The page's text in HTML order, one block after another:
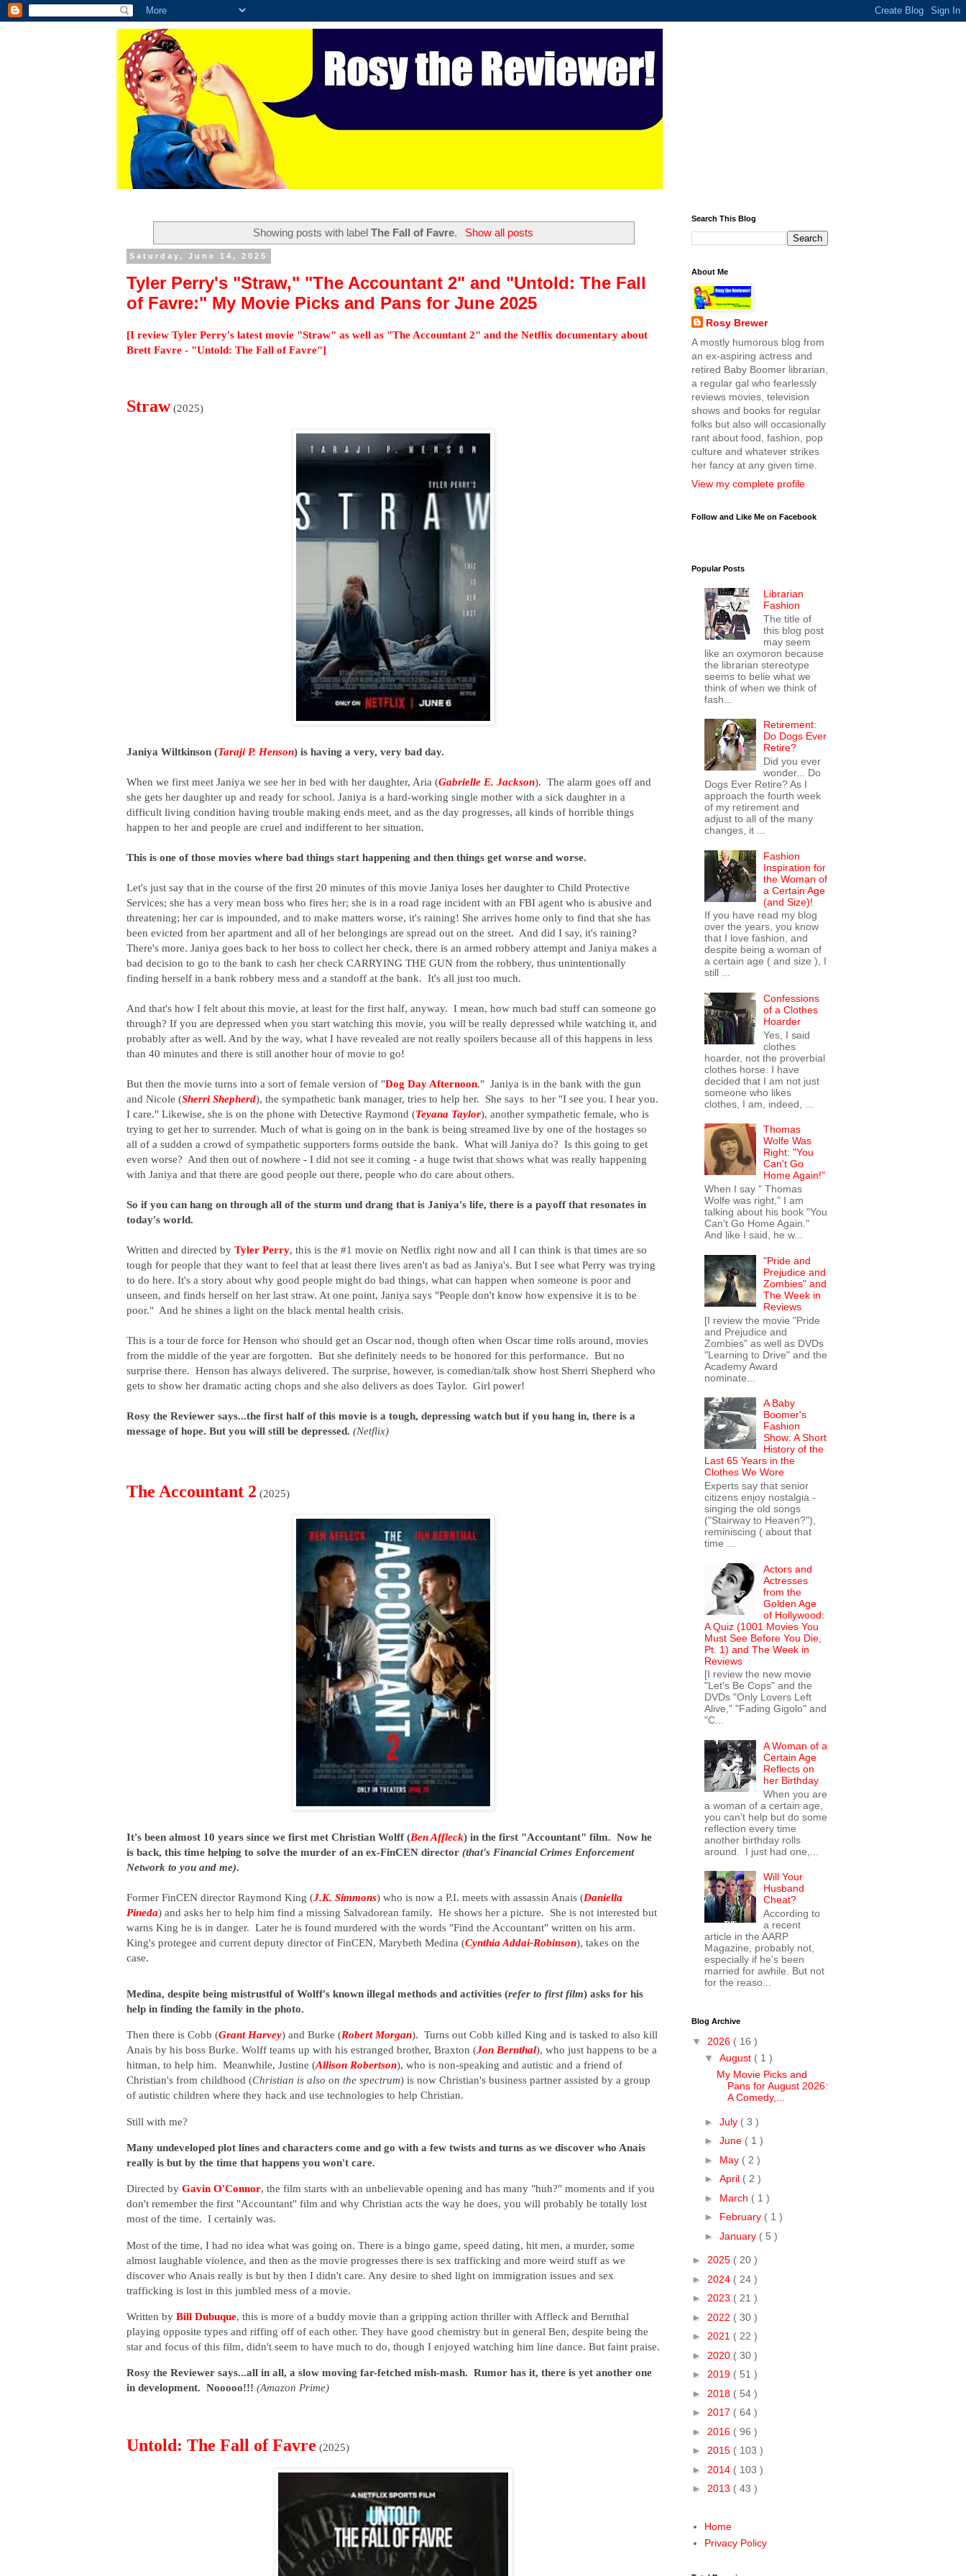
Showing posts with labelThe Fall of Favre. Show all posts
Saturday, June 14, 2025
Tyler Perry's "Straw," "The Accountant 2" and "Untold: The Fall
of Favre:" My Movie Picks and Pans for June 2025
[I review Tyler Perry's latest movie "Straw" as well as "The Accountant 2" and the Netflix documentary about
Brett Favre - "Untold: The Fall of Favre"]
Straw (2025)
Janiya Wiltkinson (Taraji P. Henson) is having a very, very bad day.
When we first meet Janiya we see her in bed with her daughter, Aria (Gabrielle E. Jackson). The alarm goes off and
she gets her daughter up and ready for school. Janiya is a hard-working single mother with a sick daughter in a
difficult living condition having trouble making ends meet, and as the day progresses, all kinds of horrible things
happen to her and people are cruel and indifferent to her situation.
This is one of those movies where bad things start happening and then things get worse and worse.
Let's just say that in the course of the first 20 minutes of this movie Janiya loses her daughter to Child Protective
Services; she has a very mean boss who fires her; she is in a road rage incident with an FBI agent who is abusive and
threatening; her car is impounded, and to make matters worse, it's raining! She arrives home only to find that she has
been evicted from her apartment and all of her belongings are spread out on the street. And did I say, it's raining?
There's more. Janiya goes back to her boss to collect her check, there is an armed robbery attempt and Janiya makes a
bad decision to go to the bank to cash her check CARRYING THE GUN from the robbery, thus unintentionally
finding herself in a bank robbery mess and a standoff at the bank. It's all just too much.
And that's how I felt about this movie, at least for the first half, anyway. I mean, how much bad stuff can someone go
through? If you are depressed when you start watching this movie, you will be really depressed while watching it, and
probably after as well. And by the way, what I have revealed are not really spoilers because all of this happens in less
than 40 minutes and there is still another hour of movie to go!
But then the movie turns into a sort of female version of "Dog Day Afternoon." Janiya is in the bank with the gun
and Nicole (Sherri Shepherd), the sympathetic bank manager, tries to help her. She says to her "I see you. I hear you.
I care." Likewise, she is on the phone with Detective Raymond (Teyana Taylor), another sympathetic female, who is
trying to get her to surrender. Much of what is going on in the bank is being streamed live by one of the hostages so
all of a sudden a crowd of sympathetic supporters forms outside the bank. What will Janiya do? Is this going to get
even worse? And then out of nowhere - I did not see it coming - a huge twist that shows what was really happening
with Janiya and that there are good people out there, people who do care about others.
So if you can hang on through all of the sturm und drang that is Janiya's life, there is a payoff that resonates in
today's world.
Written and directed by Tyler Perry, this is the #1 movie on Netflix right now and all I can think is that times are so
tough for people that they want to feel that at least there lives aren't as bad as Janiya's. But I see what Perry was trying
to do here. It's a story about why good people might do bad things, what can happen when someone is poor and
unseen, and finds herself on her last straw. At one point, Janiya says "People don't know how expensive it is to be
poor." And he shines a light on the black mental health crisis.
This is a tour de force for Henson who should get an Oscar nod, though often when Oscar time rolls around, movies
from the middle of the year are forgotten. But she definitely needs to be honored for this performance. But no
surprise there. Henson has always delivered. The surprise, however, is comedian/talk show host Sherri Shepherd who
gets to show her dramatic acting chops and she also delivers as does Taylor. Girl power!
Rosy the Reviewer says...the first half of this movie is a tough, depressing watch but if you hang in, there is a
message of hope. But you will still be depressed. (Netflix)
The Accountant 2 (2025)
It's been almost 10 years since we first met Christian Wolff (Ben Affleck) in the first "Accountant" film. Now he
is back, this time helping to solve the murder of an ex-FinCEN director (that's Financial Crimes Enforcement
Network to you and me).
Former FinCEN director Raymond King (J.K. Simmons) who is now a P.I. meets with assassin Anais (Daniella
Pineda) and asks her to help him find a missing Salvadorean family. He shows her a picture. She is not interested but
warns King he is in danger. Later he is found murdered with the words "Find the Accountant" written on his arm.
King's protegee and current deputy director of FinCEN, Marybeth Medina (Cynthia Addai-Robinson), takes on the
case.
Medina, despite being mistrustful of Wolff's known illegal methods and activities (refer to first film) asks for his
help in finding the family in the photo.
Then there is Cobb (Grant Harvey) and Burke (Robert Morgan). Turns out Cobb killed King and is tasked to also kill
Anais by his boss Burke. Wolff teams up with his estranged brother, Braxton (Jon Bernthal), who just happens to be a
hitman, to help him. Meanwhile, Justine (Allison Robertson), who is non-speaking and autistic and a friend of
Christian's from childhood (Christian is also on the spectrum) is now Christian's business partner assisted by a group
of autistic children where they hack and use technologies to help Christian.
Still with me?
Many undeveloped plot lines and characters come and go with a few twists and turns as we discover who Anais
really is but by the time that happens you won't care.
Directed by Gavin O'Connor, the film starts with an unbelievable opening and has many "huh?" moments and if you
don't remember the first "Accountant" film and why Christian acts the way he does, you will probably be totally lost
most of the time. I certainly was.
Most of the time, I had no idea what was going on. There is a bingo game, speed dating, hit men, a murder, some
almost laughable violence, and then as the movie progresses there is sex trafficking and more weird stuff as we
discover who Anais really is but by then I didn't care. Any desire to shed light on immigration issues and sex
trafficking is lost in this jumbled mess of a movie.
Written by Bill Dubuque, this is more of a buddy movie than a gripping action thriller with Affleck and Bernthal
playing opposite types and riffing off of each other. They have good chemistry but in general Ben, despite being the
star and focus of this film, didn't seem to have much to do, though I enjoyed watching him line dance. But faint praise.
Rosy the Reviewer says...all in all, a slow moving far-fetched mish-mash. Rumor has it, there is yet another one
in development. Nooooo!!! (Amazon Prime)
Untold: The Fall of Favre (2025)
Search This Blog
About Me
Rosy Brewer
A mostly humorous blog from
an ex-aspiring actress and
retired Baby Boomer librarian,
a regular gal who fearlessly
reviews movies, television
shows and books for regular
folks but also will occasionally
rant about food, fashion, pop
culture and whatever strikes
her fancy at any given time.
View my complete profile
Follow and Like Me on Facebook
Popular Posts
Librarian
Fashion
The title of
this blog post
may seem
like an oxymoron because
the librarian stereotype
seems to belie what we
think of when we think of
fash...
Retirement:
Do Dogs Ever
Retire?
Did you ever
wonder... Do
Dogs Ever Retire? As I
approach the fourth week
of my retirement and
adjust to all of the many
changes, it ...
Fashion
Inspiration for
the Woman of
a Certain Age
(and Size)!
If you have read my blog
over the years, you know
that I love fashion, and
despite being a woman of
a certain age ( and size ), I
still ...
Confessions
of a Clothes
Hoarder
Yes, I said
clothes
hoarder, not the proverbial
clothes horse. I have
decided that I am not just
someone who likes
clothes, I am, indeed, ...
Thomas
Wolfe Was
Right: "You
Can't Go
Home Again!"
When I say " Thomas
Wolfe was right," I am
talking about his book "You
Can't Go Home Again."
And like I said, he w...
"Pride and
Prejudice and
Zombies" and
The Week in
Reviews
[I review the movie "Pride
and Prejudice and
Zombies" as well as DVDs
"Learning to Drive" and the
Academy Award
nominate...
A Baby
Boomer's
Fashion
Show: A Short
History of the
Last 65 Years in the
Clothes We Wore
Experts say that senior
citizens enjoy nostalgia -
singing the old songs
("Stairway to Heaven?"),
reminiscing ( about that
time ...
Actors and
Actresses
from the
Golden Age
of Hollywood:
A Quiz (1001 Movies You
Must See Before You Die,
Pt. 1) and The Week in
Reviews
[I review the new movie
"Let's Be Cops" and the
DVDs "Only Lovers Left
Alive," "Fading Gigolo" and
"C...
A Woman of a
Certain Age
Reflects on
her Birthday
When you are
a woman of a certain age,
you can't help but do some
reflection every time
another birthday rolls
around. I just had one,...
Will Your
Husband
Cheat?
According to
a recent
article in the AARP
Magazine, probably not,
especially if he's been
married for awhile. But not
for the reaso...
Blog Archive
▼ 2026 ( 16 )
▼ August ( 1 )
My Movie Picks and
Pans for August 2026:
A Comedy,...
► July ( 3 )
► June ( 1 )
► May ( 2 )
► April ( 2 )
► March ( 1 )
► February ( 1 )
► January ( 5 )
► 2025 ( 20 )
► 2024 ( 24 )
► 2023 ( 21 )
► 2022 ( 30 )
► 2021 ( 22 )
► 2020 ( 30 )
► 2019 ( 51 )
► 2018 ( 54 )
► 2017 ( 64 )
► 2016 ( 96 )
► 2015 ( 103 )
► 2014 ( 103 )
► 2013 ( 43 )
Home
Privacy Policy